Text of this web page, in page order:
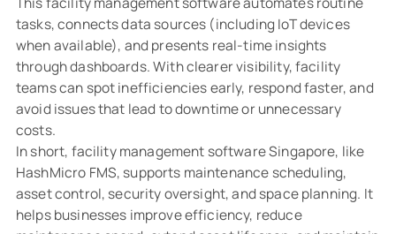
tasks, connects data sources (including IoT devices
when available), and presents real-time insights
through dashboards. With clearer visibility, facility
teams can spot inefficiencies early, respond faster, and
avoid issues that lead to downtime or unnecessary
costs.
In short, facility management software Singapore, like
HashMicro FMS, supports maintenance scheduling,
asset control, security oversight, and space planning. It
helps businesses improve efficiency, reduce